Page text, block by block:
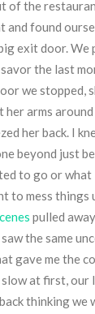
of the
and found
exit door. We
the last
we stopped,
arms
her back. I
beyond just
to go or
to mess things
pulled
saw the same
gave me the
at first, our
thinking we